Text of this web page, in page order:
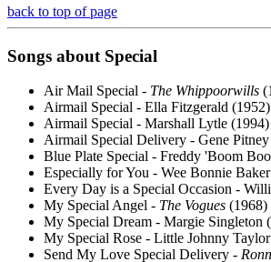
back to top of page
Songs about Special
Air Mail Special - The Whippoorwills
Airmail Special - Ella Fitzgerald (1952)
Airmail Special - Marshall Lytle (1994)
Airmail Special Delivery - Gene
Blue Plate Special - Freddy 'Boom
Especially for You - Wee Bonnie
Every Day is a Special Occasion -
My Special Angel - The Vogues (1968)
My Special Dream - Margie Singleton
My Special Rose - Little Johnny
Send My Love Special Delivery -